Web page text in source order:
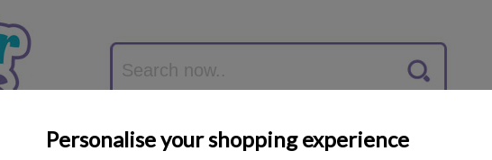
Personalise your shopping experience